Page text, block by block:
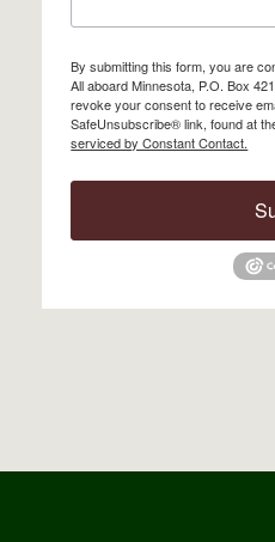
By submitting this form, you are
All aboard Minnesota, P.O. Box
revoke your consent to receive
SafeUnsubscribe® link, found at
serviced by Constant Contact.